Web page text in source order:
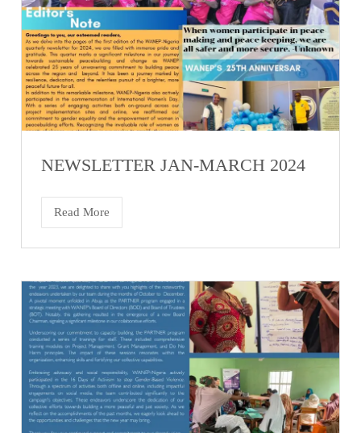
NEWSLETTER JAN-MARCH 2024
Read More